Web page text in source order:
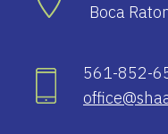
Boca
561-852-